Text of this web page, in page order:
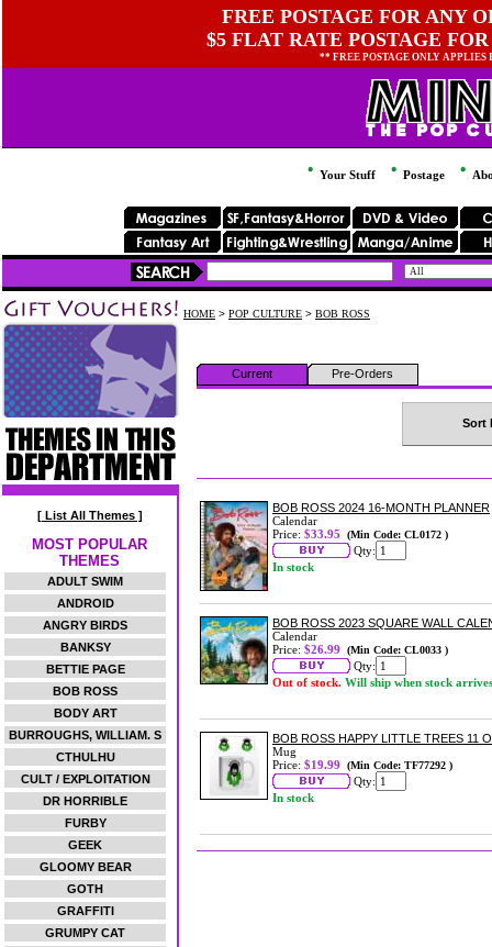
FREE POSTAGE FOR ANY
$5 FLAT RATE POSTAGE
** FREE POSTAGE ONLY
Your Stuff Postage
[ List All Themes ]
MOST POPULAR
THEMES
ADULT SWIM
ANDROID
ANGRY BIRDS
BANKSY
BETTIE PAGE
BOB ROSS
BODY ART
BURROUGHS, WILLIAM. S
CTHULHU
CULT / EXPLOITATION
DR HORRIBLE
FURBY
GEEK
GLOOMY BEAR
GOTH
GRAFFITI
GRUMPY CAT
HOME > POP CULTURE > BOB ROSS
Current Pre-Orders
Sort
BOB ROSS 2024 16-MONTH PLANNER
Calendar
Price: $33.95 (Min Code: CL0172 )
Qty:
In stock
BOB ROSS 2023 SQUARE WALL
Calendar
Price: $26.99 (Min Code: CL0033 )
Qty:
Out of stock. Will ship when stock arrives
BOB ROSS HAPPY LITTLE TREES 11
Mug
Price: $19.99 (Min Code: TF77292 )
Qty:
In stock